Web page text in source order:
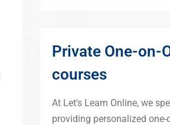
Private One-on-
courses
At Let's Learn Online, we
providing personalized one-